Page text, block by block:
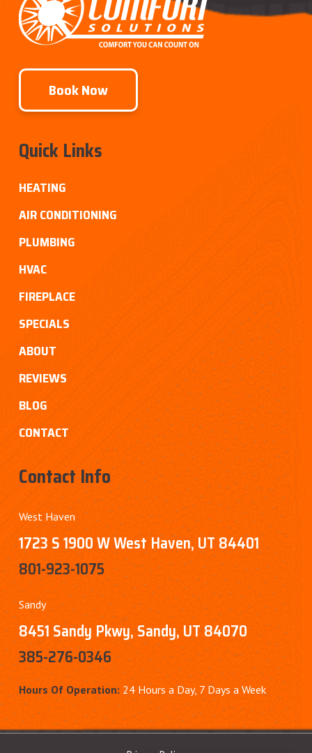
Book Now
Quick Links
HEATING
AIR CONDITIONING
PLUMBING
HVAC
FIREPLACE
SPECIALS
ABOUT
REVIEWS
BLOG
CONTACT
Contact Info
West Haven
1723 S 1900 W West Haven, UT 84401
801-923-1075
Sandy
8451 Sandy Pkwy, Sandy, UT 84070
385-276-0346
Hours Of Operation: 24 Hours a Day, 7 Days a Week